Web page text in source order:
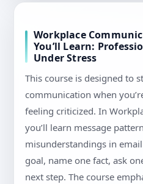
Workplace
You’ll Learn:
Under Stress
This course is designed to
communication when
feeling criticized. In
you’ll learn message
misunderstandings in
goal, name one fact, ask
next step. The course